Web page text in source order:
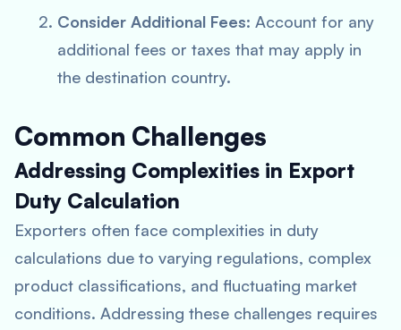
Consider Additional Fees: Account for any
additional fees or taxes that may apply in
the destination country.
Common Challenges
Addressing Complexities in Export
Duty Calculation
Exporters often face complexities in duty
calculations due to varying regulations, complex
product classifications, and fluctuating market
conditions. Addressing these challenges requires